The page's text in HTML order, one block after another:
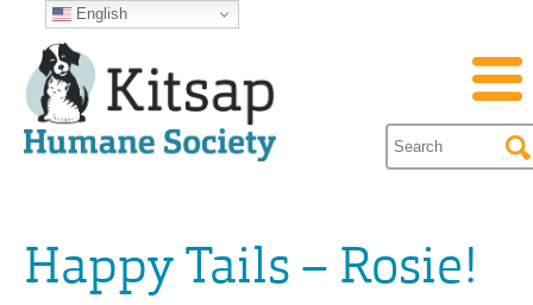
Happy Tails – Rosie!
English